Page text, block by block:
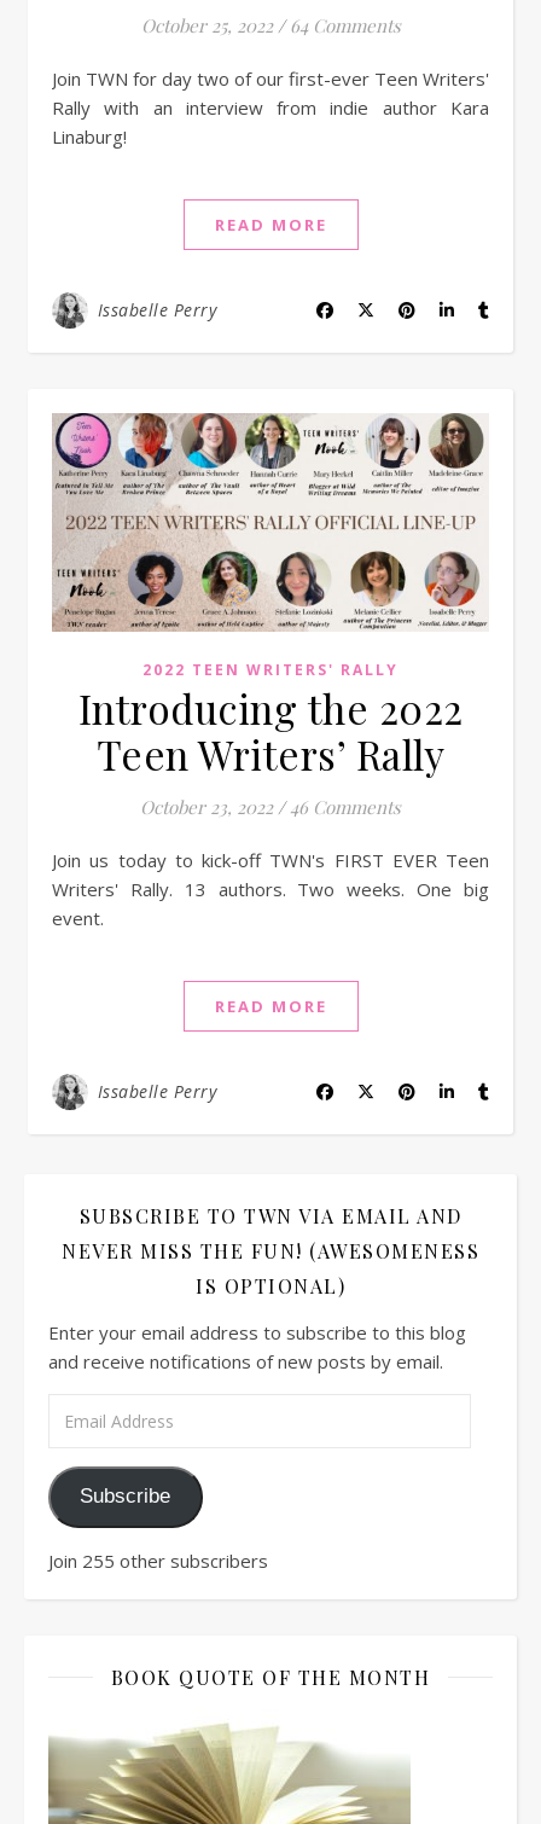
October 25, 2022 / 64 Comments
Join TWN for day two of our first-ever Teen Writers'
Rally with an interview from indie author Kara
Linaburg!
READ MORE
Issabelle Perry
2022 TEEN WRITERS' RALLY
Introducing the 2022
Teen Writers’ Rally
October 23, 2022 / 46 Comments
Join us today to kick-off TWN's FIRST EVER Teen
Writers' Rally. 13 authors. Two weeks. One big
event.
READ MORE
Issabelle Perry
SUBSCRIBE TO TWN VIA EMAIL AND
NEVER MISS THE FUN! (AWESOMENESS
IS OPTIONAL)
Enter your email address to subscribe to this blog
and receive notifications of new posts by email.
Subscribe
Join 255 other subscribers
BOOK QUOTE OF THE MONTH